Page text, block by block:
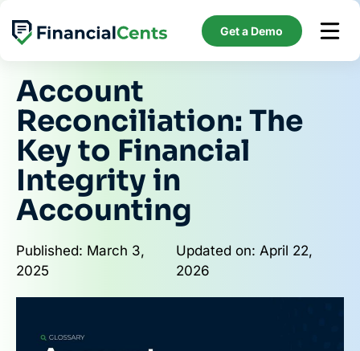
content
Get a Demo
Account
Reconciliation: The
Key to Financial
Integrity in
Accounting
Published: March 3,
2025
Updated on: April 22,
2026